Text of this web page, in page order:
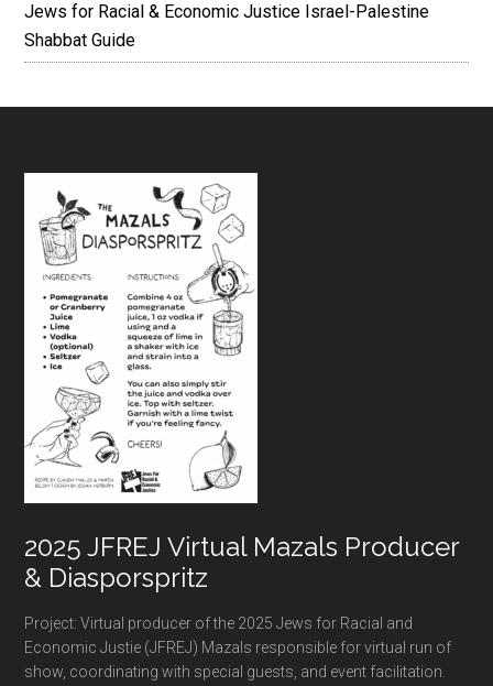
Jews for Racial & Economic Justice Israel-Palestine
Shabbat Guide
Footer
2025 JFREJ Virtual Mazals Producer
& Diasporspritz
Project: Virtual producer of the 2025 Jews for Racial and
Economic Justie (JFREJ) Mazals responsible for virtual run of
show, coordinating with special guests, and event facilitation.